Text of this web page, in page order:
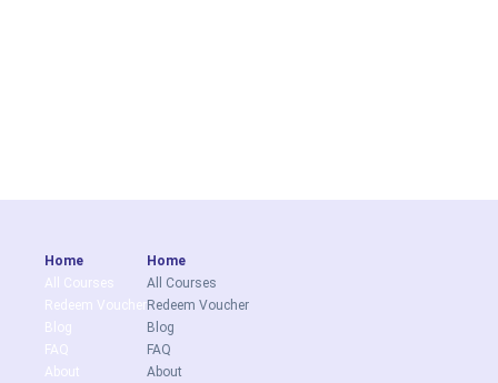
Home
All Courses
Redeem Voucher
Blog
FAQ
About
Home
All Courses
Redeem Voucher
Blog
FAQ
About